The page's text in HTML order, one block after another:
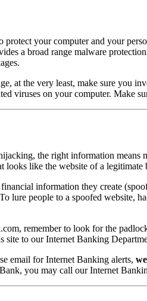
your computer and your
a broad range malware
at the very least, make sure you
viruses on your computer. Make
the right information
looks like the website of a legitimate
information they create
lure people to a spoofed website,
remember to look for the
site to our Internet Banking
email for Internet Banking alerts,
you may call our Internet